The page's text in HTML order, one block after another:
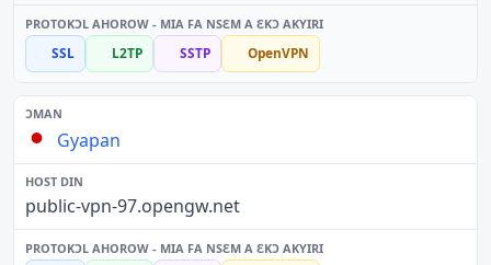
SSL L2TP SSTP OpenVPN
Gyapan
public-vpn-97.opengw.net